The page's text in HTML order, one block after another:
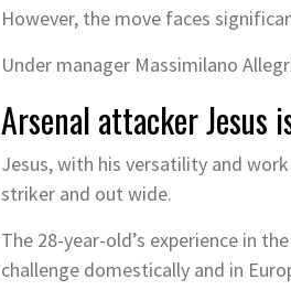
However, the move faces
Under manager Massimilano
Arsenal attacker Jesus
Jesus, with his versatility and
striker and out wide.
The 28-year-old’s experience in
challenge domestically and in